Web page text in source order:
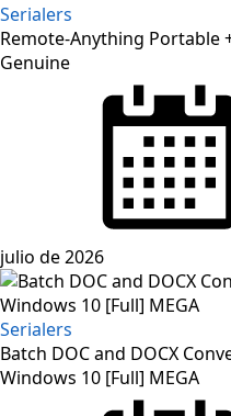
Serialers
Remote-Anything Portable
Genuine
julio de 2026
Serialers
Batch DOC and DOCX
Windows 10 [Full] MEGA